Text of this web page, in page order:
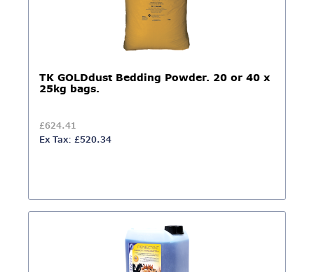
TK GOLDdust Bedding Powder. 20 or 40 x
25kg bags.
£624.41
Ex Tax: £520.34